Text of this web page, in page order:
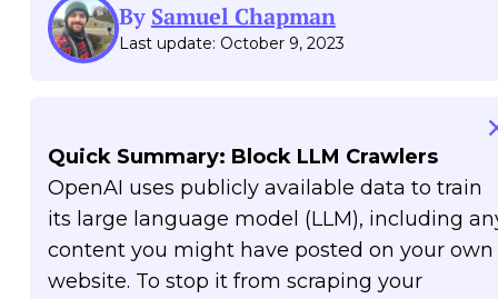
By Samuel Chapman
Last update: October 9, 2023
Quick Summary: Block LLM Crawlers
OpenAI uses publicly available data to train
its large language model (LLM), including
content you might have posted on your own
website. To stop it from scraping your